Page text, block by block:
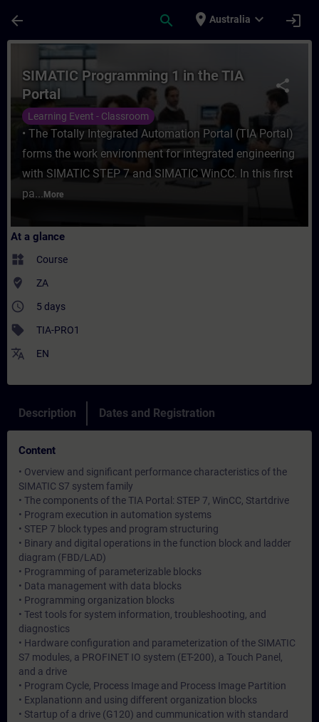
arrow_back search place Australia expand_more login
Course - SIMATIC Programming 1 in
share
SIMATIC Programming 1 in the TIA
Portal
Learning Event - Classroom
• The Totally Integrated Automation Portal (TIA Portal)
forms the work environment for integrated engineering
with SIMATIC STEP 7 and SIMATIC WinCC. In this first
pa... More
At a glance
widgets Course
where_to_vote ZA
access_time 5 days
sell TIA-PRO1
translate EN
Description Dates and Registration
Content
• Overview and significant performance characteristics of the
SIMATIC S7 system family
• The components of the TIA Portal: STEP 7, WinCC, Startdrive
• Program execution in automation systems
• STEP 7 block types and program structuring
• Binary and digital operations in the function block and ladder
diagram (FBD/LAD)
• Programming of parameterizable blocks
• Data management with data blocks
• Programming organization blocks
• Test tools for system information, troubleshooting, and
diagnostics
• Hardware configuration and parameterization of the SIMATIC
S7 modules, a PROFINET IO system (ET-200), a Touch Panel,
and a drive
• Program Cycle, Process Image and Process Image Partition
• Explanationn and using different organization blocks
• Startup of a drive (G120) and cummunication with standard